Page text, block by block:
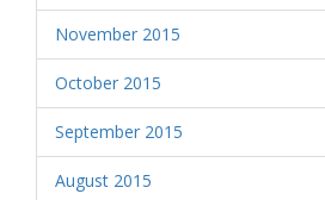
November 2015
October 2015
September 2015
August 2015